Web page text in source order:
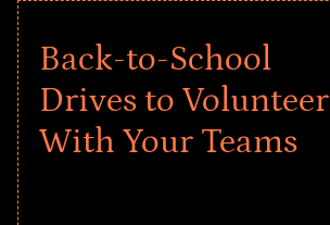
Back-to-School
Drives to Volunteer
With Your Teams